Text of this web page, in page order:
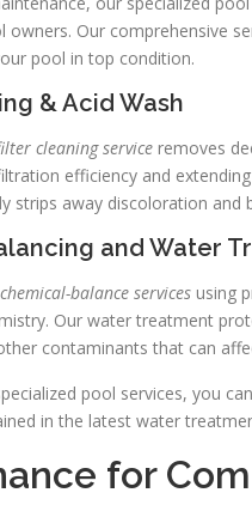
Our comprehensive
pool in top condition.
& Acid Wash
cleaning service removes
efficiency and
strips away discoloration and
and Water
chemical-balance services using
Our water treatment
contaminants that can
pool services, you
in the latest water
for